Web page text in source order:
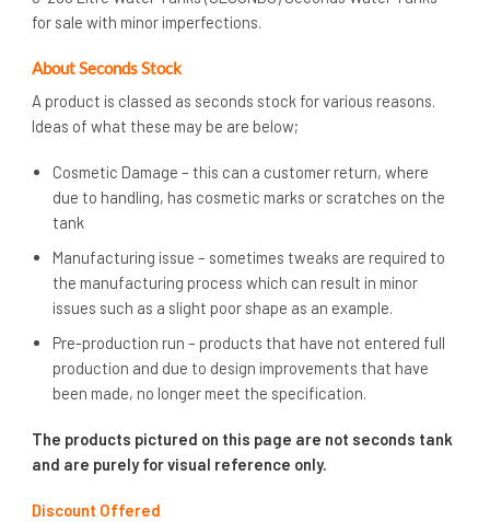
for sale with minor imperfections.
About Seconds Stock
A product is classed as seconds stock for various reasons.
Ideas of what these may be are below;
Cosmetic Damage – this can a customer return, where
due to handling, has cosmetic marks or scratches on the
tank
Manufacturing issue – sometimes tweaks are required to
the manufacturing process which can result in minor
issues such as a slight poor shape as an example.
Pre-production run – products that have not entered full
production and due to design improvements that have
been made, no longer meet the specification.
The products pictured on this page are not seconds tank
and are purely for visual reference only.
Discount Offered